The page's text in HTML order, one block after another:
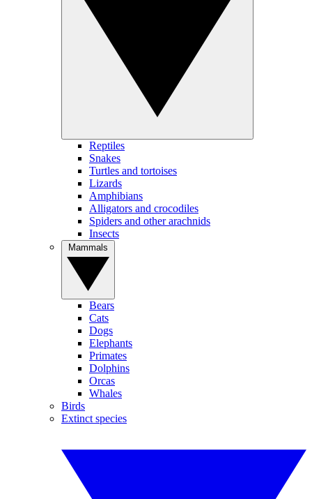
Reptiles
Snakes
Turtles and tortoises
Lizards
Amphibians
Alligators and crocodiles
Spiders and other arachnids
Insects
Bears
Cats
Dogs
Elephants
Primates
Dolphins
Orcas
Whales
Birds
Extinct species